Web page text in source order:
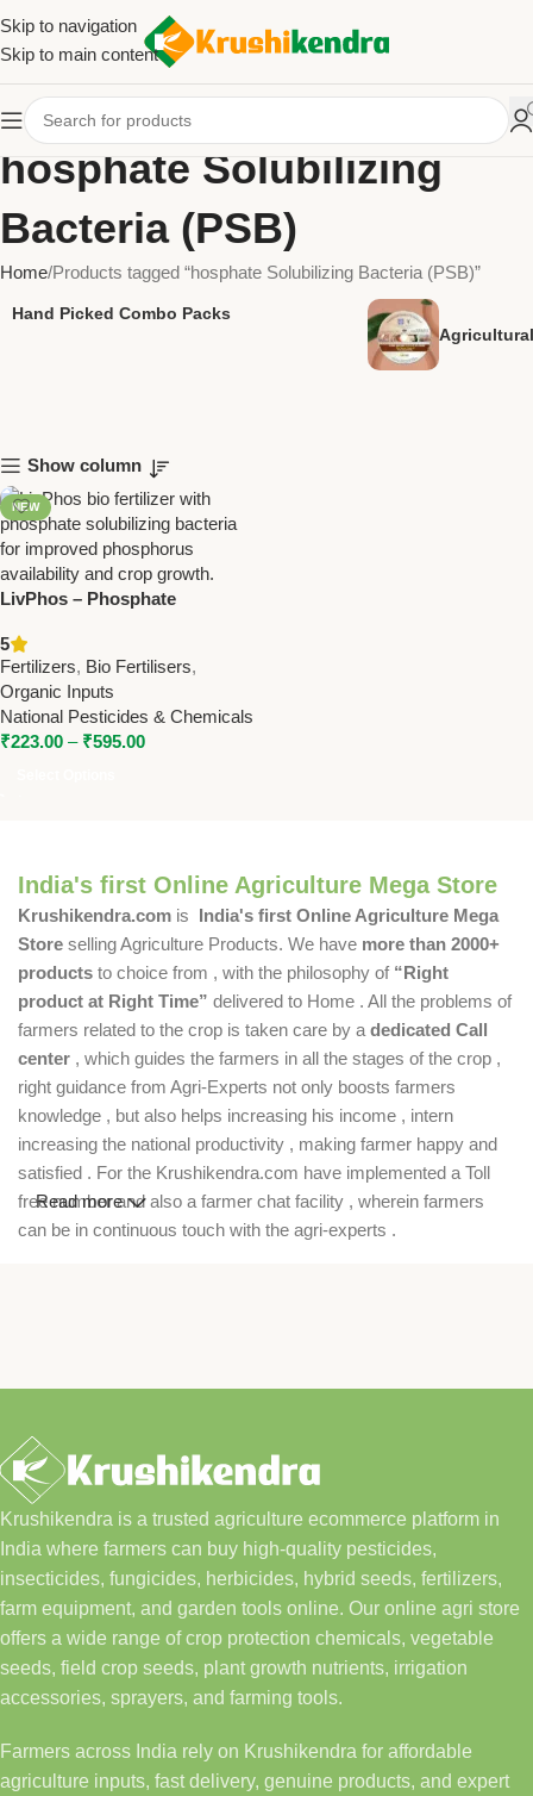
Skip to navigation
Skip to main content
hosphate Solubilizing
Bacteria (PSB)
Home Products tagged “hosphate Solubilizing Bacteria (PSB)”
Hand Picked Combo Packs
Show column
NEW
LivPhos – Phosphate
Fertilizer for Enhanced Crop
Growth
5
Fertilizers, Bio Fertilisers,
Organic Inputs
National Pesticides & Chemicals
₹223.00 – ₹595.00
India's first Online Agriculture Mega Store
Krushikendra.com is India's first Online Agriculture Mega
Store selling Agriculture Products. We have more than 2000+
products to choice from , with the philosophy of “Right
product at Right Time” delivered to Home . All the problems of
farmers related to the crop is taken care by a dedicated Call
center , which guides the farmers in all the stages of the crop ,
right guidance from Agri-Experts not only boosts farmers
knowledge , but also helps increasing his income , intern
increasing the national productivity , making farmer happy and
satisfied . For the Krushikendra.com have implemented a Toll
free number and also a farmer chat facility , wherein farmers
can be in continuous touch with the agri-experts .
Read more
Krushikendra is a trusted agriculture ecommerce platform in
India where farmers can buy high-quality pesticides,
insecticides, fungicides, herbicides, hybrid seeds, fertilizers,
farm equipment, and garden tools online. Our online agri store
offers a wide range of crop protection chemicals, vegetable
seeds, field crop seeds, plant growth nutrients, irrigation
accessories, sprayers, and farming tools.
Farmers across India rely on Krushikendra for affordable
agriculture inputs, fast delivery, genuine products, and expert